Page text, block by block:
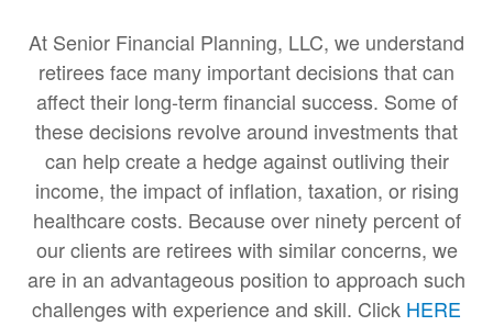
At Senior Financial Planning, LLC, we understand
retirees face many important decisions that can
affect their long-term financial success. Some of
these decisions revolve around investments that
can help create a hedge against outliving their
income, the impact of inflation, taxation, or rising
healthcare costs. Because over ninety percent of
our clients are retirees with similar concerns, we
are in an advantageous position to approach such
challenges with experience and skill. Click HERE